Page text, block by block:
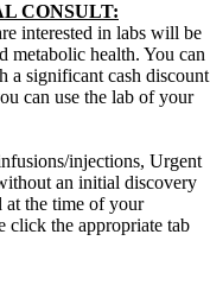
CONSULT:
interested in labs will be
metabolic health. You can
a significant cash discount
can use the lab of your
injections, Urgent
an initial discovery
at the time of your
click the appropriate tab